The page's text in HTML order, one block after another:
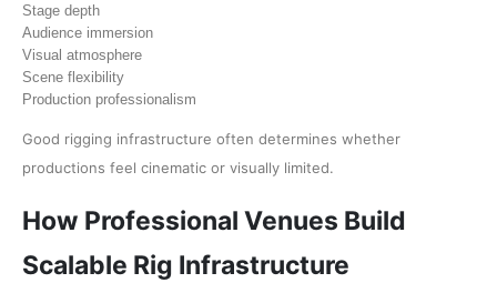
Stage depth
Audience immersion
Visual atmosphere
Scene flexibility
Production professionalism
Good rigging infrastructure often determines whether
productions feel cinematic or visually limited.
How Professional Venues Build
Scalable Rig Infrastructure